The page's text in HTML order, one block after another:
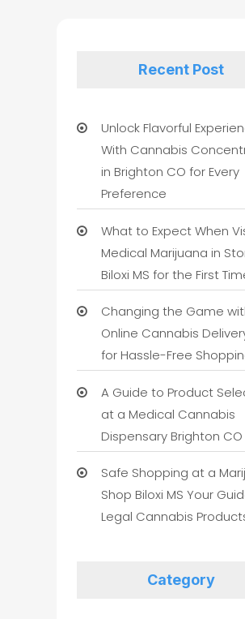
Recent Post
Unlock Flavorful
With Cannabis
in Brighton CO for Every
Preference
What to Expect When
Medical Marijuana in
Biloxi MS for the First
Changing the Game
Online Cannabis
for Hassle-Free
A Guide to Product
at a Medical Cannabis
Dispensary Brighton CO
Safe Shopping at a
Shop Biloxi MS Your
Legal Cannabis
Category